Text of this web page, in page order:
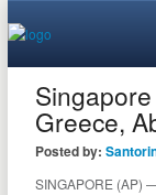
Greece,
Posted by:
SINGAPORE (AP)